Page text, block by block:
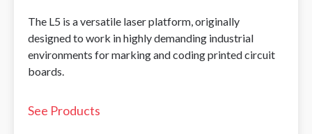
The L5 is a versatile laser platform, originally
designed to work in highly demanding industrial
environments for marking and coding printed circuit
boards.
See Products